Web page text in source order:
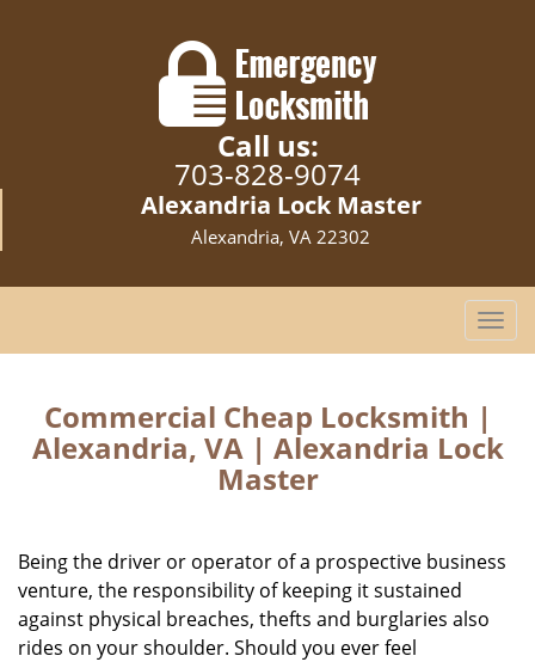
Call us:
703-828-9074
Alexandria Lock Master
Alexandria, VA 22302
T
o
e
i
Commercial Cheap Locksmith |
Alexandria, VA | Alexandria Lock
Master
Being the driver or operator of a prospective business
venture, the responsibility of keeping it sustained
against physical breaches, thefts and burglaries also
rides on your shoulder. Should you ever feel